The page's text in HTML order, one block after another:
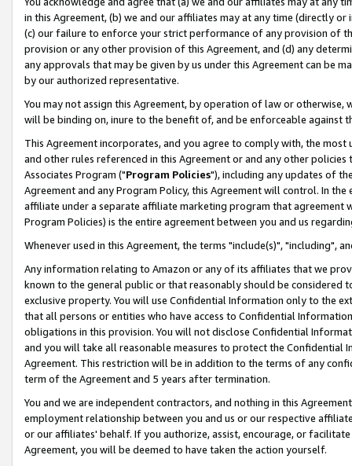
in this Agreement, (b) we and our affiliates may at any time (directly
(c) our failure to enforce your strict performance of any provision of
provision or any other provision of this Agreement, and (d) any
any approvals that may be given by us under this Agreement can be
by our authorized representative.
You may not assign this Agreement, by operation of law or
will be binding on, inure to the benefit of, and be enforceable against
This Agreement incorporates, and you agree to comply with, the
and other rules referenced in this Agreement or and any other
Associates Program ("Program Policies"), including any updates of
Agreement and any Program Policy, this Agreement will control. In
affiliate under a separate affiliate marketing program that agreement
Program Policies) is the entire agreement between you and us
Whenever used in this Agreement, the terms "include(s)", "including",
Any information relating to Amazon or any of its affiliates that we
known to the general public or that reasonably should be considered
exclusive property. You will use Confidential Information only to the
that all persons or entities who have access to Confidential
obligations in this provision. You will not disclose Confidential
and you will take all reasonable measures to protect the Confidential
Agreement. This restriction will be in addition to the terms of any
term of the Agreement and 5 years after termination.
You and we are independent contractors, and nothing in this
employment relationship between you and us or our respective
or our affiliates' behalf. If you authorize, assist, encourage, or
Agreement, you will be deemed to have taken the action yourself.